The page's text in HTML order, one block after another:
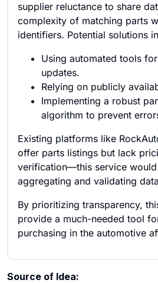
supplier reluctance to share
complexity of matching parts
identifiers. Potential solutions
Using automated tools
updates.
Relying on publicly
Implementing a robust
algorithm to prevent
Existing platforms like
offer parts listings but lack
verification—this service
aggregating and validating
By prioritizing transparency,
provide a much-needed tool
purchasing in the automotive
Source of Idea: